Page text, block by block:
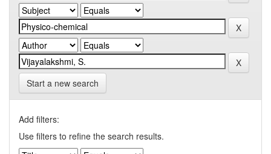
Start a new search
Add filters:
Use filters to refine the search results.